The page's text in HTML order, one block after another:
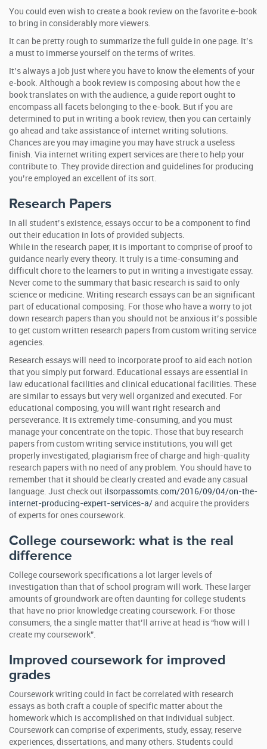
You could even wish to create a book review on the favorite e-book
to bring in considerably more viewers.
It can be pretty rough to summarize the full guide in one page. It’s
a must to immerse yourself on the terms of writes.
It’s always a job just where you have to know the elements of your
e-book. Although a book review is composing about how the e
book translates on with the audience, a guide report ought to
encompass all facets belonging to the e-book. But if you are
determined to put in writing a book review, then you can certainly
go ahead and take assistance of internet writing solutions.
Chances are you may imagine you may have struck a useless
finish. Via internet writing expert services are there to help your
contribute to. They provide direction and guidelines for producing
you’re employed an excellent of its sort.
Research Papers
In all student’s existence, essays occur to be a component to find
out their education in lots of provided subjects.
While in the research paper, it is important to comprise of proof to
guidance nearly every theory. It truly is a time-consuming and
difficult chore to the learners to put in writing a investigate essay.
Never come to the summary that basic research is said to only
science or medicine. Writing research essays can be an significant
part of educational composing. For those who have a worry to jot
down research papers than you should not be anxious it’s possible
to get custom written research papers from custom writing service
agencies.
Research essays will need to incorporate proof to aid each notion
that you simply put forward. Educational essays are essential in
law educational facilities and clinical educational facilities. These
are similar to essays but very well organized and executed. For
educational composing, you will want right research and
perseverance. It is extremely time-consuming, and you must
manage your concentrate on the topic. Those that buy research
papers from custom writing service institutions, you will get
properly investigated, plagiarism free of charge and high-quality
research papers with no need of any problem. You should have to
remember that it should be clearly created and evade any casual
language. Just check out ilsorpassomts.com/2016/09/04/on-the-
internet-producing-expert-services-a/ and acquire the providers
of experts for ones coursework.
College coursework: what is the real
difference
College coursework specifications a lot larger levels of
investigation than that of school program will work. These larger
amounts of groundwork are often daunting for college students
that have no prior knowledge creating coursework. For those
consumers, the a single matter that’ll arrive at head is “how will I
create my coursework”.
Improved coursework for improved
grades
Coursework writing could in fact be correlated with research
essays as both craft a couple of specific matter about the
homework which is accomplished on that individual subject.
Coursework can comprise of experiments, study, essay, reserve
experiences, dissertations, and many others. Students could